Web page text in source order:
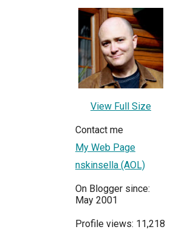
View Full Size
Contact me
My Web Page
nskinsella (AOL)
On Blogger since:
May 2001
Profile views: 11,218